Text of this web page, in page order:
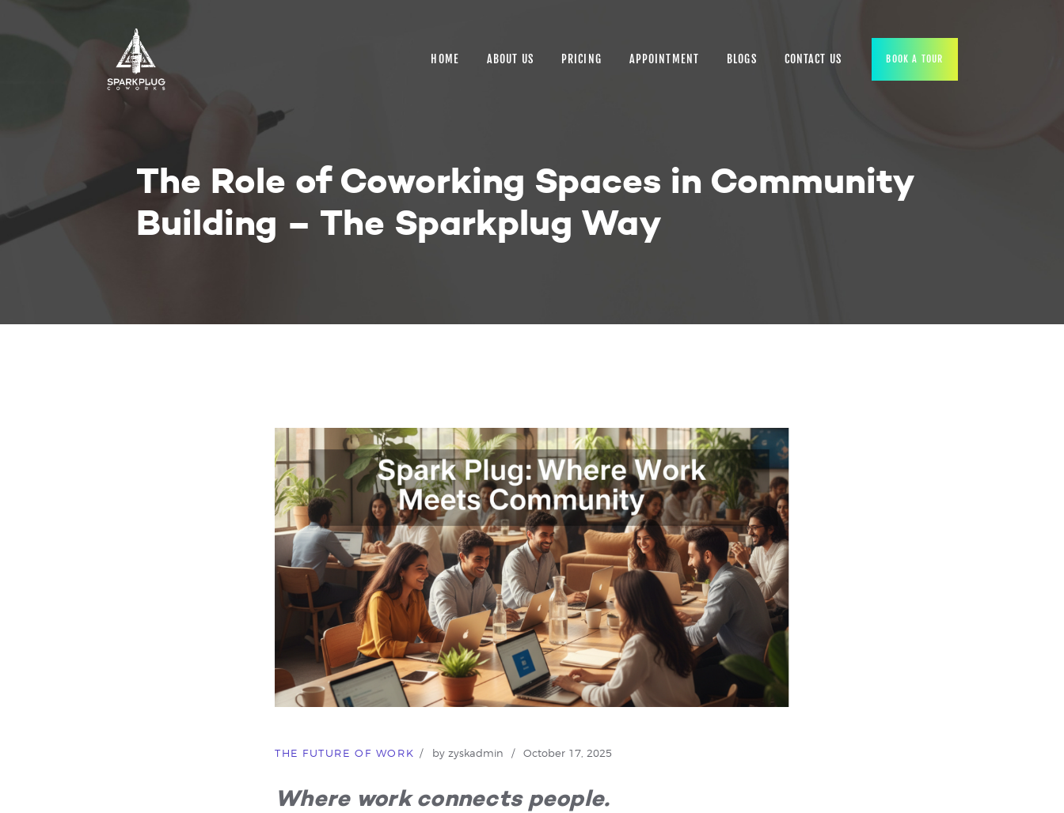
HOME ABOUT US PRICING APPOINTMENT BLOGS CONTACT US BOOK A TOUR
The Role of Coworking Spaces in Community
Building – The Sparkplug Way
ABOUT US
CONTACT US
THE FUTURE OF WORK by zyskadmin October 17, 2025
Where work connects people.